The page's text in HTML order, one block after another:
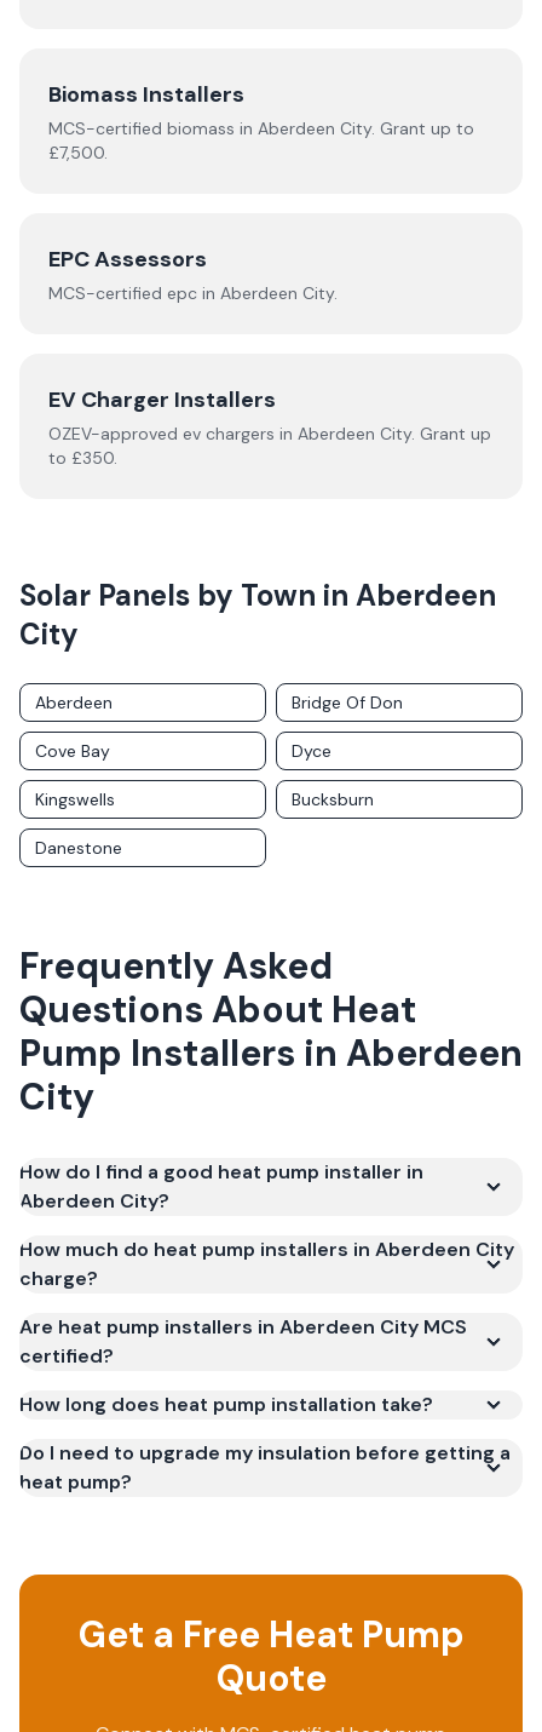
Biomass Installers
MCS-certified biomass in Aberdeen City. Grant up to
£7,500.
EPC Assessors
MCS-certified epc in Aberdeen City.
EV Charger Installers
OZEV-approved ev chargers in Aberdeen City. Grant up
to £350.
Solar Panels by Town in Aberdeen
City
Aberdeen Bridge Of Don
Cove Bay Dyce
Kingswells Bucksburn
Danestone
Frequently Asked
Questions About Heat
Pump Installers in Aberdeen
City
How do I find a good heat pump installer in
Aberdeen City?
How much do heat pump installers in Aberdeen City
charge?
Are heat pump installers in Aberdeen City MCS
certified?
How long does heat pump installation take?
Do I need to upgrade my insulation before getting a
heat pump?
Get a Free Heat Pump
Quote